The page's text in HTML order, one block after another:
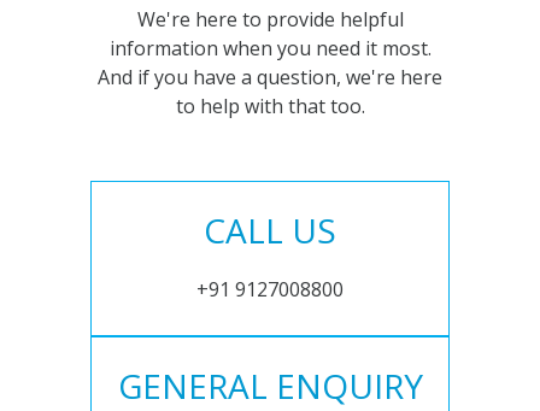
We're here to provide helpful
information when you need it most.
And if you have a question, we're here
to help with that too.
CALL US
+91 9127008800
GENERAL ENQUIRY